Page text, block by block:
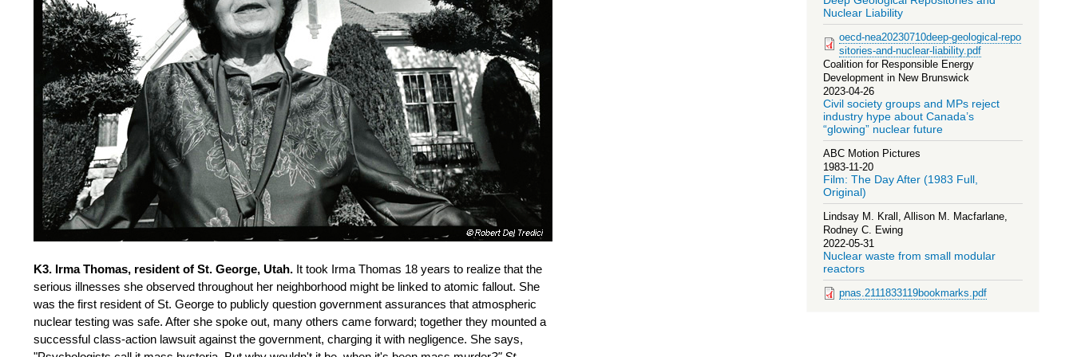
K3. Irma Thomas, resident of St. George, Utah. It took Irma Thomas 18 years to realize that the
serious illnesses she observed throughout her neighborhood might be linked to atomic fallout. She
was the first resident of St. George to publicly question government assurances that atmospheric
nuclear testing was safe. After she spoke out, many others came forward; together they mounted a
successful class-action lawsuit against the government, charging it with negligence. She says,
Nuclear Liability
oecd-nea20230710deep-geological-repo
sitories-and-nuclear-liability.pdf
Coalition for Responsible Energy
Development in New Brunswick
2023-04-26
Civil society groups and MPs reject
industry hype about Canada’s
“glowing” nuclear future
ABC Motion Pictures
1983-11-20
Film: The Day After (1983 Full,
Original)
Lindsay M. Krall, Allison M. Macfarlane,
Rodney C. Ewing
2022-05-31
Nuclear waste from small modular
reactors
pnas.2111833119bookmarks.pdf